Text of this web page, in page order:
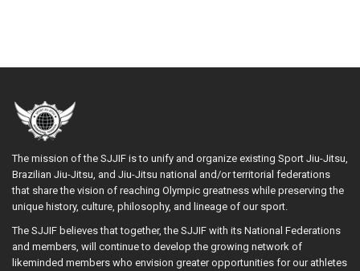
The mission of the SJJIF is to unify and organize existing Sport Jiu-Jitsu,
Brazilian Jiu-Jitsu, and Jiu-Jitsu national and/or territorial federations
that share the vision of reaching Olympic greatness while preserving the
unique history, culture, philosophy, and lineage of our sport.
The SJJIF believes that together, the SJJIF with its National Federations
and members, will continue to develop the growing network of
likeminded members who envision greater opportunities for our athletes